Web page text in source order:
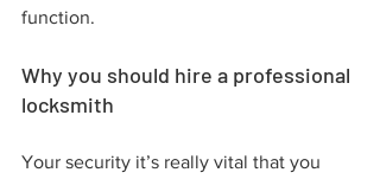
function.
Why you should hire a professional
locksmith
Your security it’s really vital that you